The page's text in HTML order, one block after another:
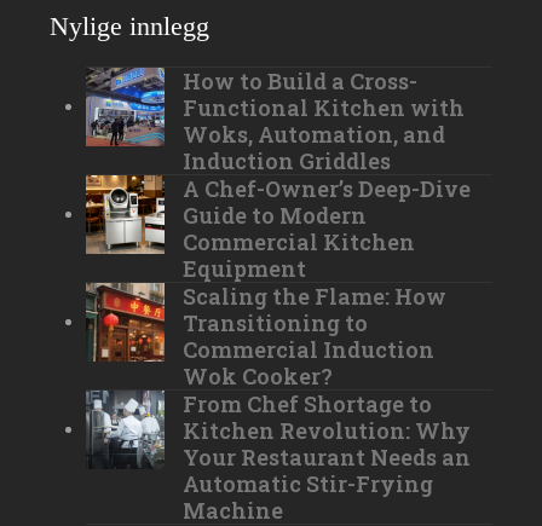
Nylige innlegg
How to Build a Cross-
Functional Kitchen with
Woks, Automation, and
Induction Griddles
A Chef-Owner’s Deep-Dive
Guide to Modern
Commercial Kitchen
Equipment
Scaling the Flame: How
Transitioning to
Commercial Induction
Wok Cooker?
From Chef Shortage to
Kitchen Revolution: Why
Your Restaurant Needs an
Automatic Stir-Frying
Machine